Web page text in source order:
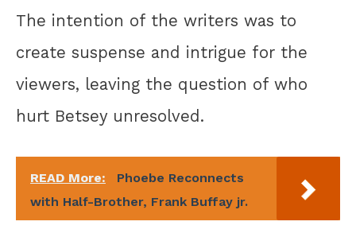
The intention of the writers was to
create suspense and intrigue for the
viewers, leaving the question of who
hurt Betsey unresolved.
READ More:
Phoebe Reconnects
with Half-Brother, Frank Buffay jr.